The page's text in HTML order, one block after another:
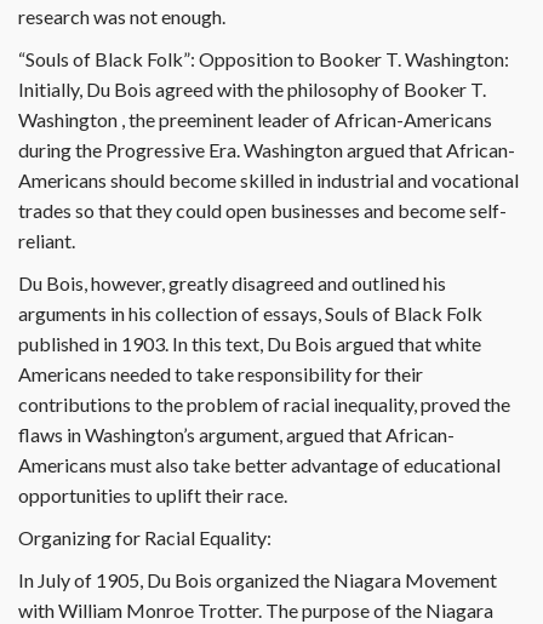
research was not enough.
“Souls of Black Folk”: Opposition to Booker T. Washington:
Initially, Du Bois agreed with the philosophy of Booker T.
Washington , the preeminent leader of African-Americans
during the Progressive Era. Washington argued that African-
Americans should become skilled in industrial and vocational
trades so that they could open businesses and become self-
reliant.
Du Bois, however, greatly disagreed and outlined his
arguments in his collection of essays, Souls of Black Folk
published in 1903. In this text, Du Bois argued that white
Americans needed to take responsibility for their
contributions to the problem of racial inequality, proved the
flaws in Washington’s argument, argued that African-
Americans must also take better advantage of educational
opportunities to uplift their race.
Organizing for Racial Equality:
In July of 1905, Du Bois organized the Niagara Movement
with William Monroe Trotter. The purpose of the Niagara